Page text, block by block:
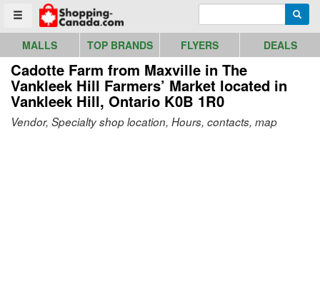
Toggle menu
Go to homepage - click to logo image
MALLS TOP BRANDS FLYERS DEALS
Cadotte Farm from Maxville in The
Vankleek Hill Farmers’ Market located in
Vankleek Hill, Ontario K0B 1R0
Vendor, Specialty shop location, Hours, contacts, map